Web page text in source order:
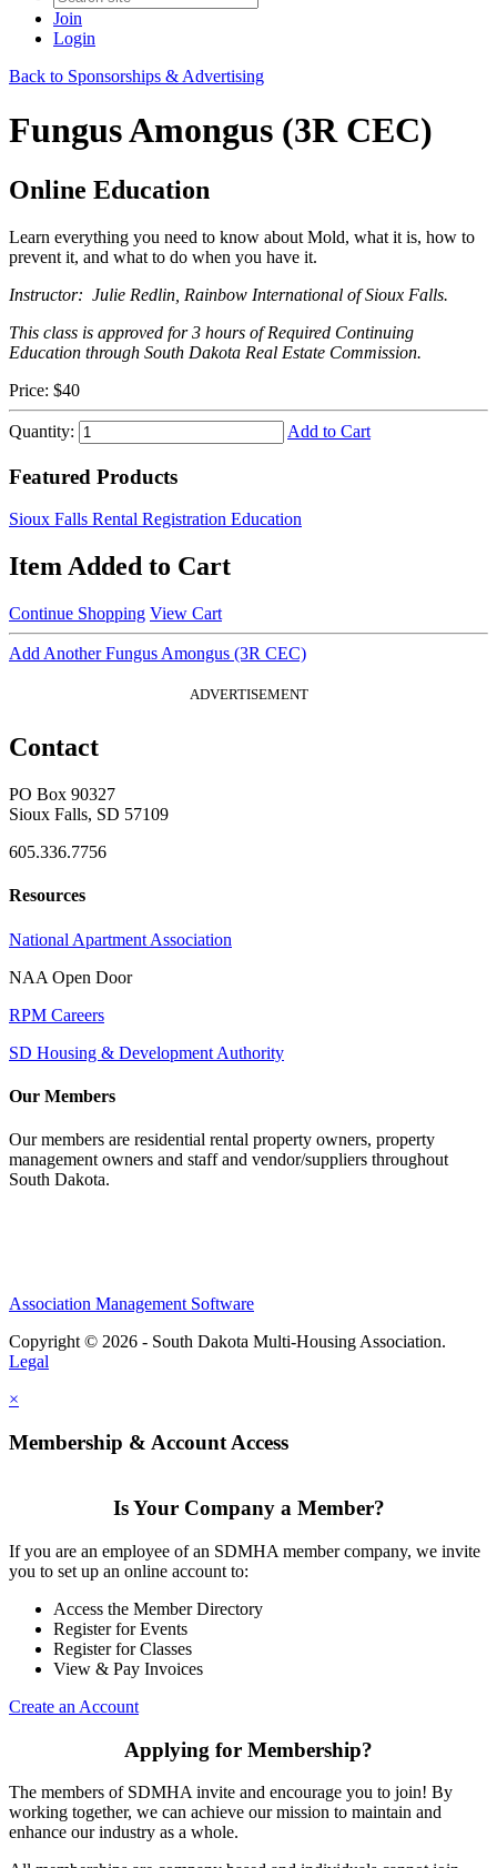
Join
Login
Back to Sponsorships & Advertising
Fungus Amongus (3R CEC)
Online Education
Learn everything you need to know about Mold, what it is, how to
prevent it, and what to do when you have it.
Instructor: Julie Redlin, Rainbow International of Sioux Falls.
This class is approved for 3 hours of Required Continuing
Education through South Dakota Real Estate Commission.
Price: $40
Quantity: Add to Cart
Featured Products
Sioux Falls Rental Registration Education
Item Added to Cart
Continue Shopping View Cart
Add Another Fungus Amongus (3R CEC)
ADVERTISEMENT
Contact
PO Box 90327
Sioux Falls, SD 57109
605.336.7756
Resources
National Apartment Association
NAA Open Door
RPM Careers
SD Housing & Development Authority
Our Members
Our members are residential rental property owners, property
management owners and staff and vendor/suppliers throughout
South Dakota.
Association Management Software
Copyright © 2026 - South Dakota Multi-Housing Association.
Legal
×
Membership & Account Access
Is Your Company a Member?
If you are an employee of an SDMHA member company, we invite
you to set up an online account to:
Access the Member Directory
Register for Events
Register for Classes
View & Pay Invoices
Create an Account
Applying for Membership?
The members of SDMHA invite and encourage you to join! By
working together, we can achieve our mission to maintain and
enhance our industry as a whole.